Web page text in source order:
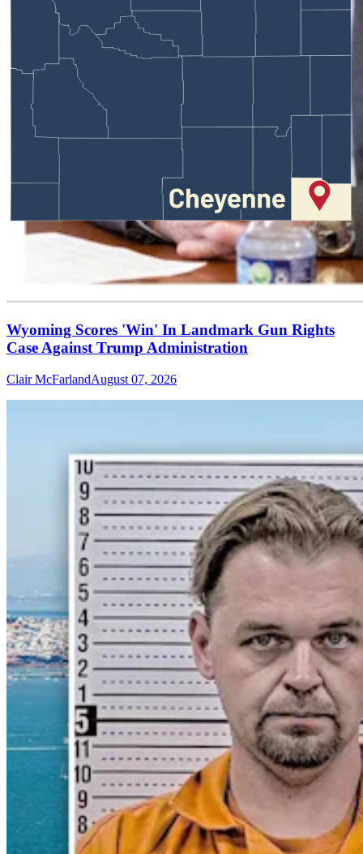
Wyoming Scores 'Win' In Landmark Gun Rights
Case Against Trump Administration
Clair McFarlandAugust 07, 2026